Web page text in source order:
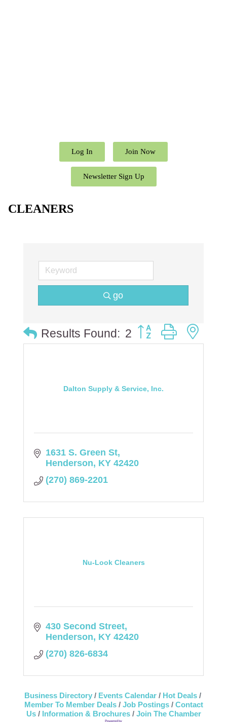
Log In Join Now
Newsletter Sign Up
CLEANERS
go
Results Found: 2 Button group with
Dalton Supply & Service, Inc.
1631 S. Green St
Henderson KY 42420
(270) 869-2201
Nu-Look Cleaners
430 Second Street
Henderson KY 42420
(270) 826-6834
Business Directory Events Calendar
Hot Deals
Member To Member Deals
Job Postings
Contact
Us
Information & Brochures Join The Chamber